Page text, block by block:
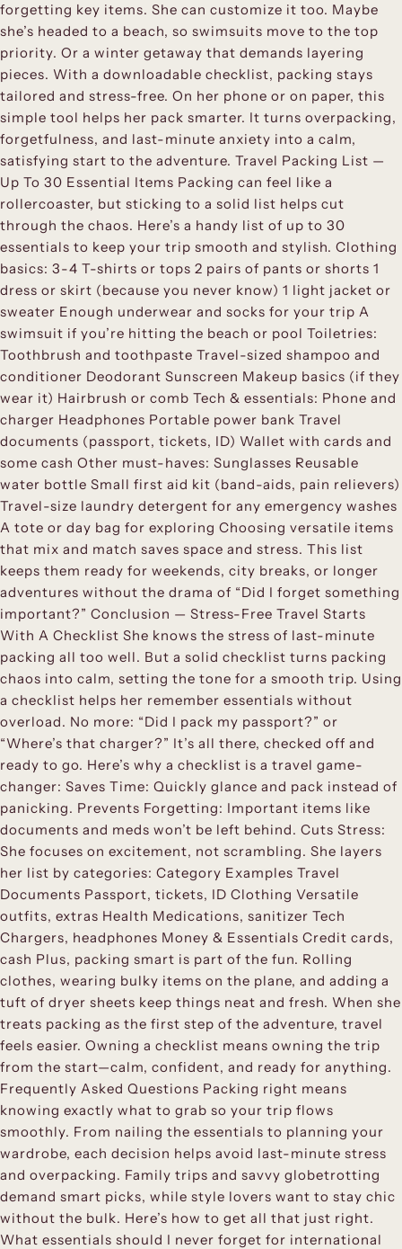
forgetting key items. She can customize it too. Maybe
she’s headed to a beach, so swimsuits move to the top
priority. Or a winter getaway that demands layering
pieces. With a downloadable checklist, packing stays
tailored and stress-free. On her phone or on paper, this
simple tool helps her pack smarter. It turns overpacking,
forgetfulness, and last-minute anxiety into a calm,
satisfying start to the adventure. Travel Packing List —
Up To 30 Essential Items Packing can feel like a
rollercoaster, but sticking to a solid list helps cut
through the chaos. Here’s a handy list of up to 30
essentials to keep your trip smooth and stylish. Clothing
basics: 3-4 T-shirts or tops 2 pairs of pants or shorts 1
dress or skirt (because you never know) 1 light jacket or
sweater Enough underwear and socks for your trip A
swimsuit if you’re hitting the beach or pool Toiletries:
Toothbrush and toothpaste Travel-sized shampoo and
conditioner Deodorant Sunscreen Makeup basics (if they
wear it) Hairbrush or comb Tech & essentials: Phone and
charger Headphones Portable power bank Travel
documents (passport, tickets, ID) Wallet with cards and
some cash Other must-haves: Sunglasses Reusable
water bottle Small first aid kit (band-aids, pain relievers)
Travel-size laundry detergent for any emergency washes
A tote or day bag for exploring Choosing versatile items
that mix and match saves space and stress. This list
keeps them ready for weekends, city breaks, or longer
adventures without the drama of “Did I forget something
important?” Conclusion — Stress-Free Travel Starts
With A Checklist She knows the stress of last-minute
packing all too well. But a solid checklist turns packing
chaos into calm, setting the tone for a smooth trip. Using
a checklist helps her remember essentials without
overload. No more: “Did I pack my passport?” or
“Where’s that charger?” It’s all there, checked off and
ready to go. Here’s why a checklist is a travel game-
changer: Saves Time: Quickly glance and pack instead of
panicking. Prevents Forgetting: Important items like
documents and meds won’t be left behind. Cuts Stress:
She focuses on excitement, not scrambling. She layers
her list by categories: Category Examples Travel
Documents Passport, tickets, ID Clothing Versatile
outfits, extras Health Medications, sanitizer Tech
Chargers, headphones Money & Essentials Credit cards,
cash Plus, packing smart is part of the fun. Rolling
clothes, wearing bulky items on the plane, and adding a
tuft of dryer sheets keep things neat and fresh. When she
treats packing as the first step of the adventure, travel
feels easier. Owning a checklist means owning the trip
from the start—calm, confident, and ready for anything.
Frequently Asked Questions Packing right means
knowing exactly what to grab so your trip flows
smoothly. From nailing the essentials to planning your
wardrobe, each decision helps avoid last-minute stress
and overpacking. Family trips and savvy globetrotting
demand smart picks, while style lovers want to stay chic
without the bulk. Here’s how to get all that just right.
What essentials should I never forget for international